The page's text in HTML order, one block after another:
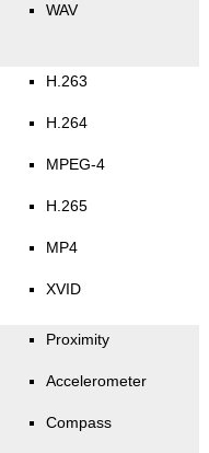
WAV
H.263
H.264
MPEG-4
H.265
MP4
XVID
Proximity
Accelerometer
Compass